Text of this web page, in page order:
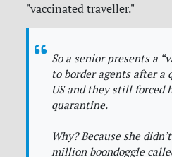
"vaccinated traveller."
So a senior presents a
to border agents after a
US and they still forced
quarantine.
Why? Because she
million boondoggle